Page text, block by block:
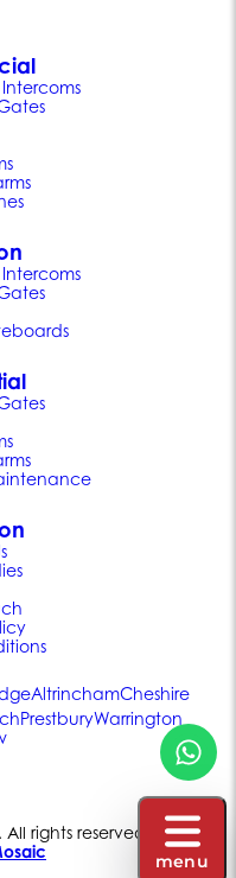
AltrinchamCheshire
PrestburyWarrington
rights reserved.
menu